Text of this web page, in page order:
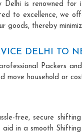
is renowned for
to excellence, we
thereby
DELHI TO
Packers
household or
free, secure
in a smooth